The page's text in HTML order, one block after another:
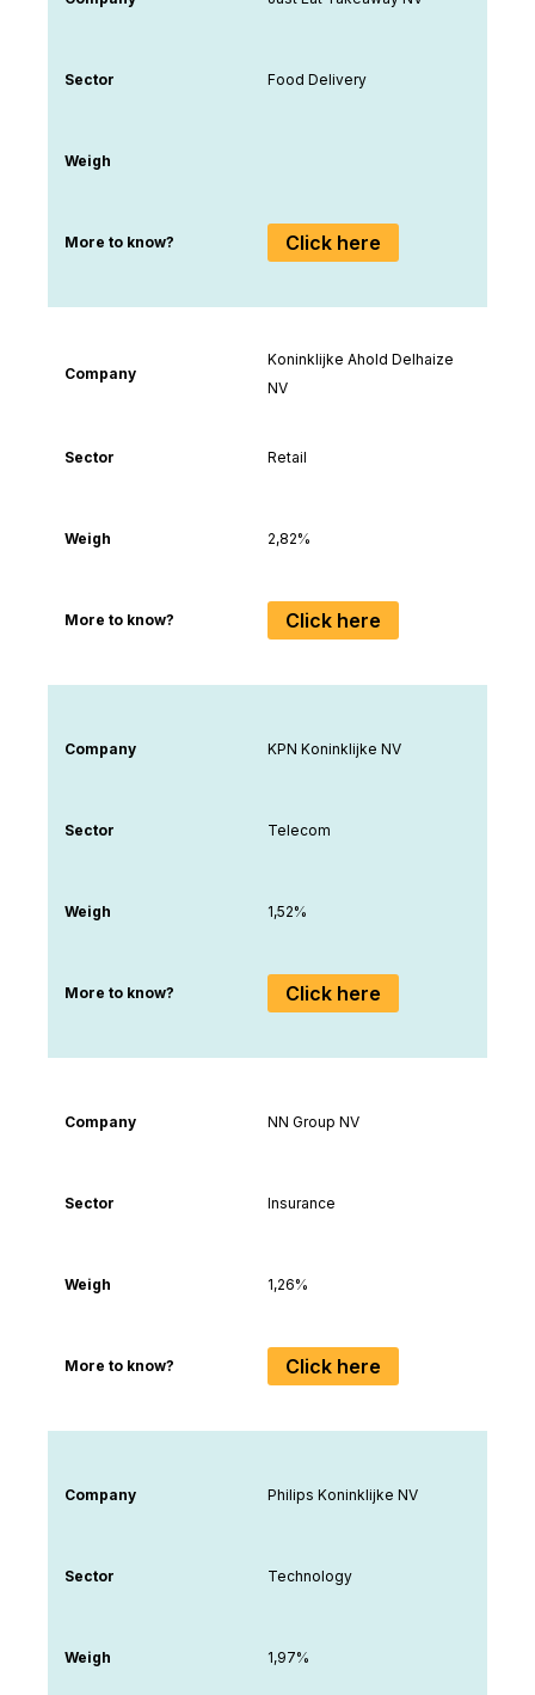
Sector Food Delivery
Weigh
More to know? Click here
Company
Koninklijke Ahold Delhaize
NV
Sector Retail
Weigh 2,82%
More to know? Click here
Company KPN Koninklijke NV
Sector Telecom
Weigh 1,52%
More to know? Click here
Company NN Group NV
Sector Insurance
Weigh 1,26%
More to know? Click here
Company Philips Koninklijke NV
Sector Technology
Weigh 1,97%